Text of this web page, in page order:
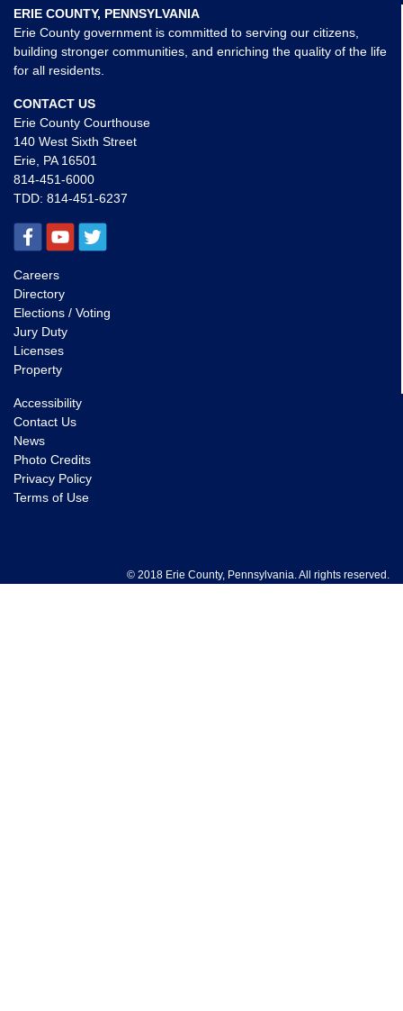
ERIE COUNTY, PENNSYLVANIA
Erie County government is committed to serving our citizens,
building stronger communities, and enriching the quality of the life
for all residents.
CONTACT US
Erie County Courthouse
140 West Sixth Street
Erie, PA 16501
814-451-6000
TDD: 814-451-6237
Careers
Directory
Elections / Voting
Jury Duty
Licenses
Property
Accessibility
Contact Us
News
Photo Credits
Privacy Policy
Terms of Use
© 2018 Erie County, Pennsylvania. All rights reserved.